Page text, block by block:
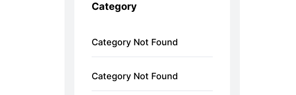
Category
Category Not Found
Category Not Found